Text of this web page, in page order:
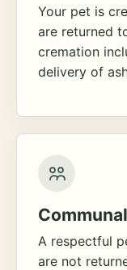
Your pet is
are returned
cremation
delivery of
A respectful
are not